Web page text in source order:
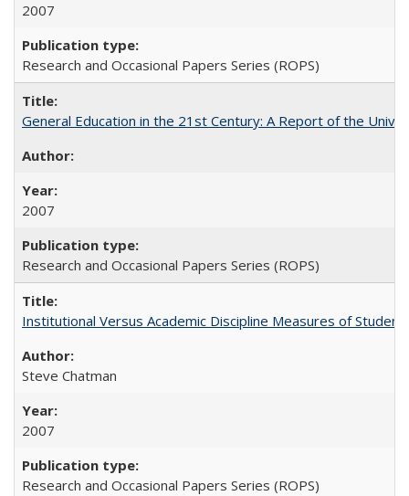
2007
Research and Occasional Papers Series (ROPS)
General Education in the 21st Century: A Report of the
2007
Research and Occasional Papers Series (ROPS)
Institutional Versus Academic Discipline Measures of
Steve Chatman
2007
Research and Occasional Papers Series (ROPS)